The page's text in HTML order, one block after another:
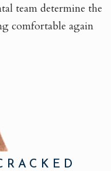
team determine the
comfortable again